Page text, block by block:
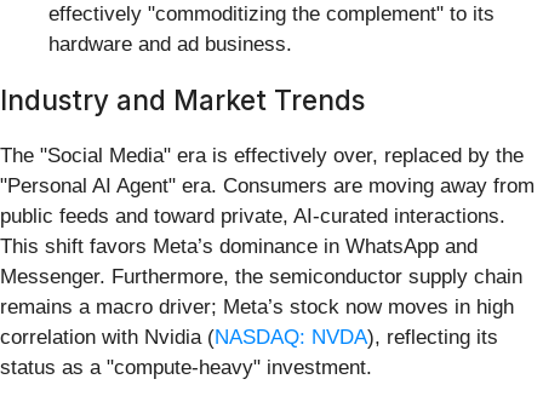
effectively "commoditizing the complement" to its
hardware and ad business.
Industry and Market Trends
The "Social Media" era is effectively over, replaced by the
"Personal AI Agent" era. Consumers are moving away from
public feeds and toward private, AI-curated interactions.
This shift favors Meta’s dominance in WhatsApp and
Messenger. Furthermore, the semiconductor supply chain
remains a macro driver; Meta’s stock now moves in high
correlation with Nvidia (NASDAQ: NVDA), reflecting its
status as a "compute-heavy" investment.